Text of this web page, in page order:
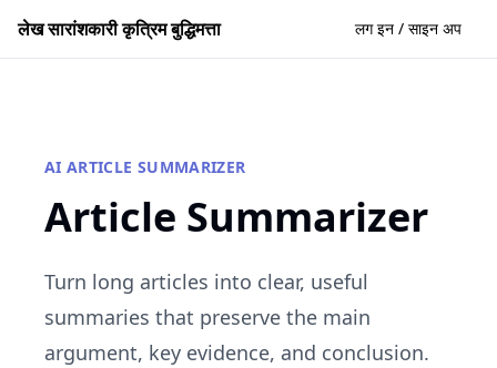
लेख सारांशकारी कृत्रिम बुद्धिमत्ता लग इन / साइन अप
AI ARTICLE SUMMARIZER
Article Summarizer
Turn long articles into clear, useful
summaries that preserve the main
argument, key evidence, and conclusion.